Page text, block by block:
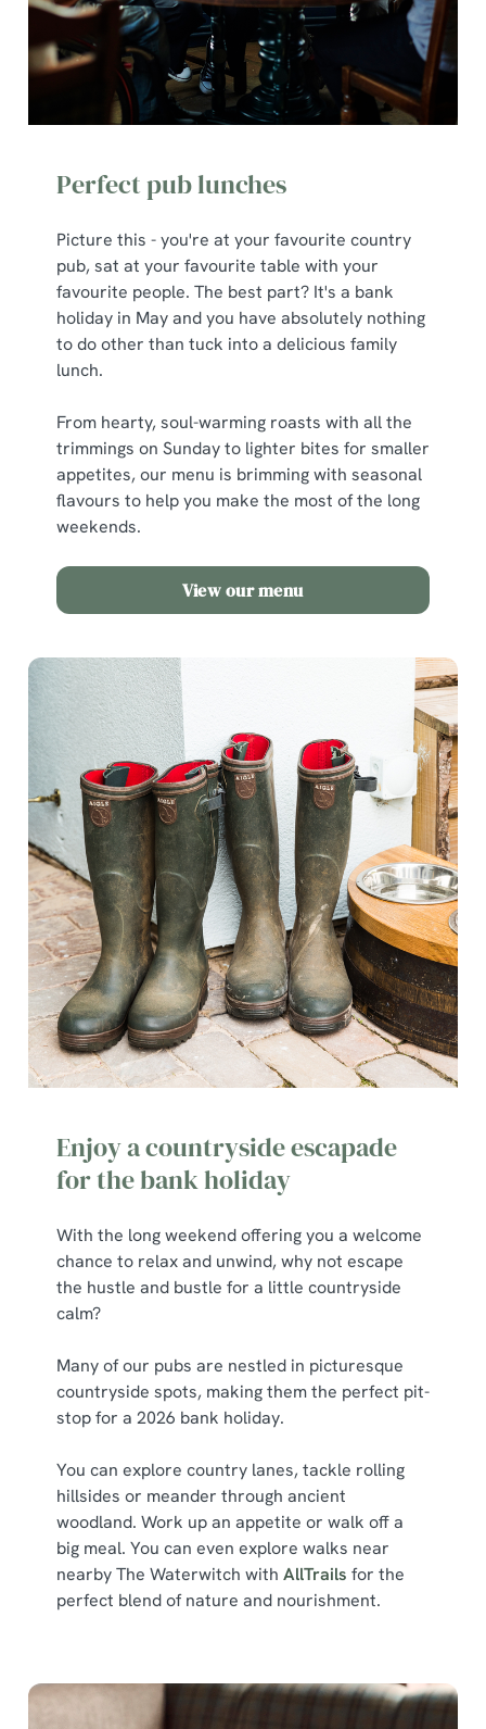
Perfect pub lunches
Picture this - you're at your favourite country
pub, sat at your favourite table with your
favourite people. The best part? It's a bank
holiday in May and you have absolutely nothing
to do other than tuck into a delicious family
lunch.
From hearty, soul-warming roasts with all the
trimmings on Sunday to lighter bites for smaller
appetites, our menu is brimming with seasonal
flavours to help you make the most of the long
weekends.
View our menu
Enjoy a countryside escapade
for the bank holiday
With the long weekend offering you a welcome
chance to relax and unwind, why not escape
the hustle and bustle for a little countryside
calm?
Many of our pubs are nestled in picturesque
countryside spots, making them the perfect pit-
stop for a 2026 bank holiday.
You can explore country lanes, tackle rolling
hillsides or meander through ancient
woodland. Work up an appetite or walk off a
big meal. You can even explore walks near
nearby The Waterwitch with AllTrails for the
perfect blend of nature and nourishment.